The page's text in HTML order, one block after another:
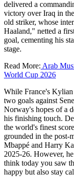
delivered a
victory over Iraq in
old striker, whose
Haaland," netted a
goal, cementing his
stage.
Read More: Arab
World Cup 2026
While France's
two goals against
Norway's hopes of a
his finishing touch.
the world's finest
grounded in the post-
Mbappé and Harry
2025-26. However,
think today you saw
happy but also stay